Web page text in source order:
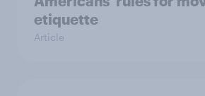
etiquette
Article